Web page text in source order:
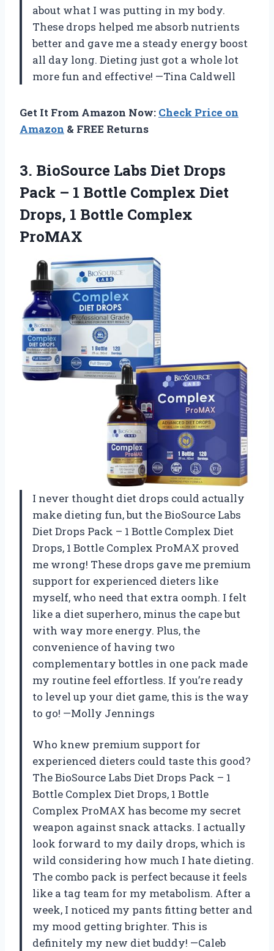
about what I was putting in my body.
These drops helped me absorb nutrients
better and gave me a steady energy boost
all day long. Dieting just got a whole lot
more fun and effective! —Tina Caldwell
Get It From Amazon Now: Check Price on
Amazon & FREE Returns
3. BioSource Labs Diet Drops
Pack – 1 Bottle Complex Diet
Drops, 1 Bottle Complex
ProMAX
I never thought diet drops could actually
make dieting fun, but the BioSource Labs
Diet Drops Pack – 1 Bottle Complex Diet
Drops, 1 Bottle Complex ProMAX proved
me wrong! These drops gave me premium
support for experienced dieters like
myself, who need that extra oomph. I felt
like a diet superhero, minus the cape but
with way more energy. Plus, the
convenience of having two
complementary bottles in one pack made
my routine feel effortless. If you’re ready
to level up your diet game, this is the way
to go! —Molly Jennings
Who knew premium support for
experienced dieters could taste this good?
The BioSource Labs Diet Drops Pack – 1
Bottle Complex Diet Drops, 1 Bottle
Complex ProMAX has become my secret
weapon against snack attacks. I actually
look forward to my daily drops, which is
wild considering how much I hate dieting.
The combo pack is perfect because it feels
like a tag team for my metabolism. After a
week, I noticed my pants fitting better and
my mood getting brighter. This is
definitely my new diet buddy! —Caleb